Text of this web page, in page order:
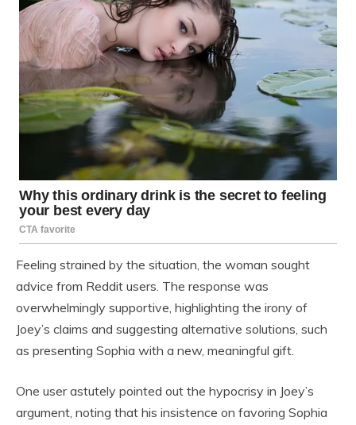
Feeling strained by the situation, the woman sought
advice from Reddit users. The response was
overwhelmingly supportive, highlighting the irony of
Joey’s claims and suggesting alternative solutions, such
as presenting Sophia with a new, meaningful gift.
One user astutely pointed out the hypocrisy in Joey’s
argument, noting that his insistence on favoring Sophia